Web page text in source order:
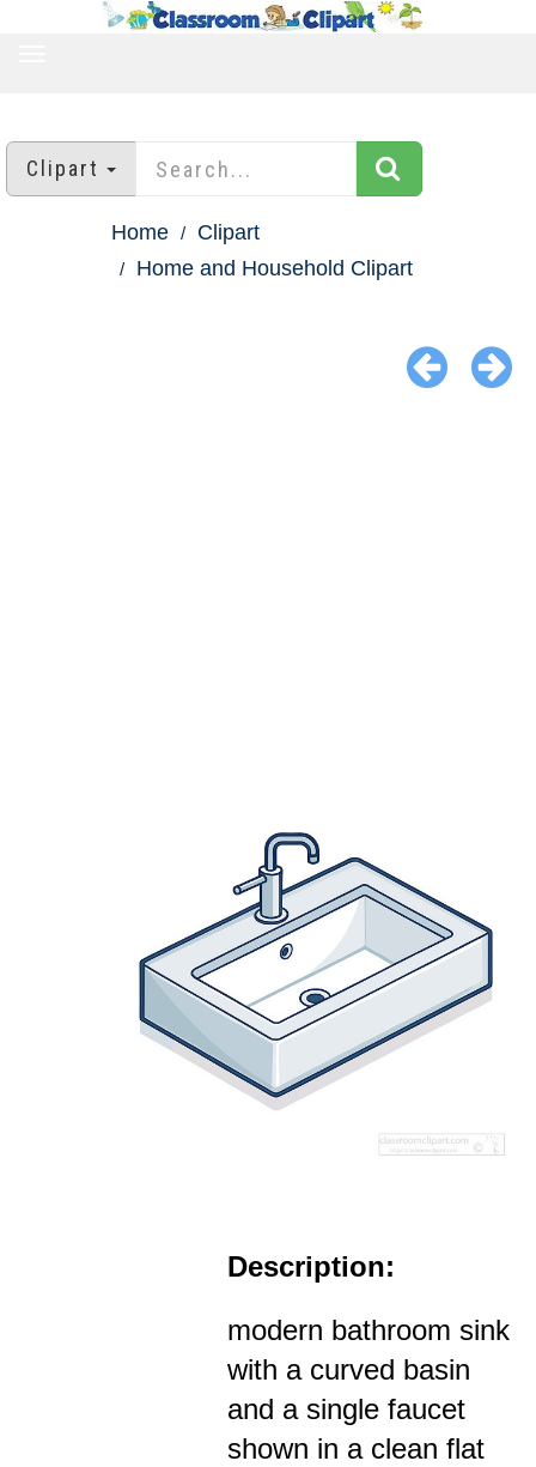
Clipart
Home
Clipart
Home and Household Clipart
Description:
modern bathroom sink
with a curved basin
and a single faucet
shown in a clean flat